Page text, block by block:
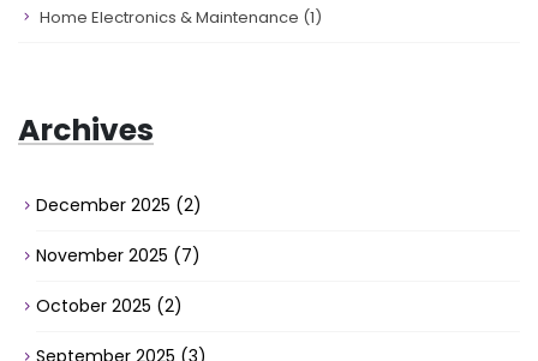
Home Electronics & Maintenance (1)
Archives
December 2025 (2)
November 2025 (7)
October 2025 (2)
September 2025 (3)